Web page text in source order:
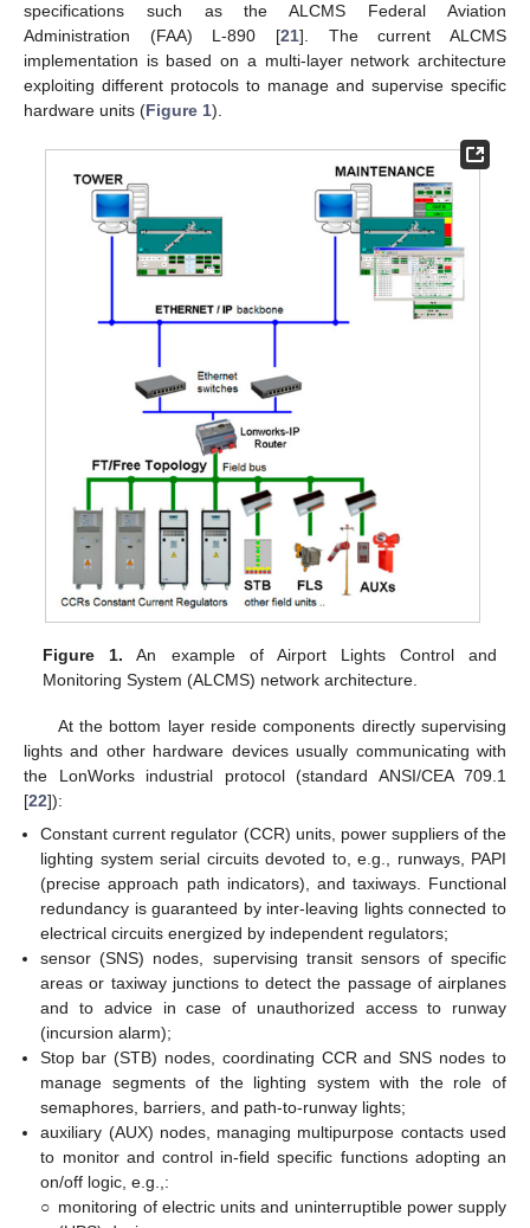
specifications such as the ALCMS Federal Aviation
Administration (FAA) L-890 [21]. The current ALCMS
implementation is based on a multi-layer network architecture
exploiting different protocols to manage and supervise specific
hardware units (Figure 1).
Figure 1. An example of Airport Lights Control and
Monitoring System (ALCMS) network architecture.
At the bottom layer reside components directly supervising
lights and other hardware devices usually communicating with
the LonWorks industrial protocol (standard ANSI/CEA 709.1
[22]):
Constant current regulator (CCR) units, power suppliers of the
lighting system serial circuits devoted to, e.g., runways, PAPI
(precise approach path indicators), and taxiways. Functional
redundancy is guaranteed by inter-leaving lights connected to
electrical circuits energized by independent regulators;
sensor (SNS) nodes, supervising transit sensors of specific
areas or taxiway junctions to detect the passage of airplanes
and to advice in case of unauthorized access to runway
(incursion alarm);
Stop bar (STB) nodes, coordinating CCR and SNS nodes to
manage segments of the lighting system with the role of
semaphores, barriers, and path-to-runway lights;
auxiliary (AUX) nodes, managing multipurpose contacts used
to monitor and control in-field specific functions adopting an
on/off logic, e.g.,:
○ monitoring of electric units and uninterruptible power supply